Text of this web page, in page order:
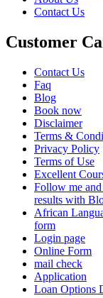
Contact Us
Customer
Contact Us
Faq
Blog
Book now
Disclaimer
Terms &
Privacy Policy
Terms of Use
Excellent
Follow me
results with
African
form
Login page
Online Form
mail check
Application
Loan Options